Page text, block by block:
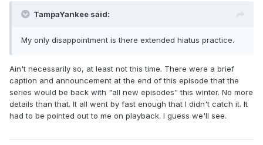
TampaYankee said:
My only disappointment is there extended hiatus practice.
Ain't necessarily so, at least not this time. There were a brief
caption and announcement at the end of this episode that the
series would be back with "all new episodes" this winter. No more
details than that. It all went by fast enough that I didn't catch it. It
had to be pointed out to me on playback. I guess we'll see.